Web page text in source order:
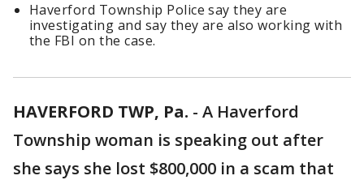
Haverford Township Police say they are
investigating and say they are also working with
the FBI on the case.
HAVERFORD TWP, Pa. - A Haverford
Township woman is speaking out after
she says she lost $800,000 in a scam that